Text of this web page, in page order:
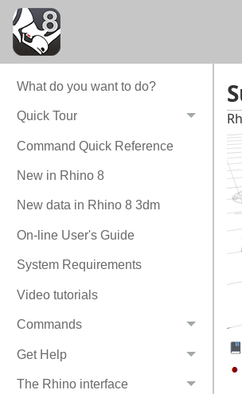
What do you want to do?
Quick Tour
Command Quick Reference
New in Rhino 8
New data in Rhino 8 3dm
On-line User's Guide
System Requirements
Video tutorials
Commands
Get Help
The Rhino interface